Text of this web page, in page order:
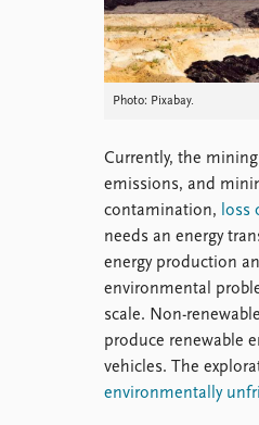
Photo: Pixabay.
Currently, the
emissions, and
contamination, loss
needs an energy
energy production
environmental
scale. Non-
produce renewable
vehicles. The
environmentally